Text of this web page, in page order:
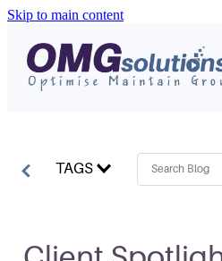
Skip to main content
Home
About
Blog
TAGS